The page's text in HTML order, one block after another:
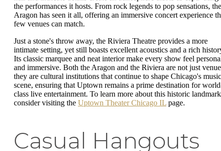
the performances it hosts. From rock legends to pop sensations, the
Aragon has seen it all, offering an immersive concert experience
few venues can match.
Just a stone's throw away, the Riviera Theatre provides a more
intimate setting, yet still boasts excellent acoustics and a rich
Its classic marquee and neat interior make every show feel
and immersive. Both the Aragon and the Riviera are not just
they are cultural institutions that continue to shape Chicago's music
scene, ensuring that Uptown remains a prime destination for
class live entertainment. To learn more about this historic
consider visiting the Uptown Theater Chicago IL page.
Casual Hangouts